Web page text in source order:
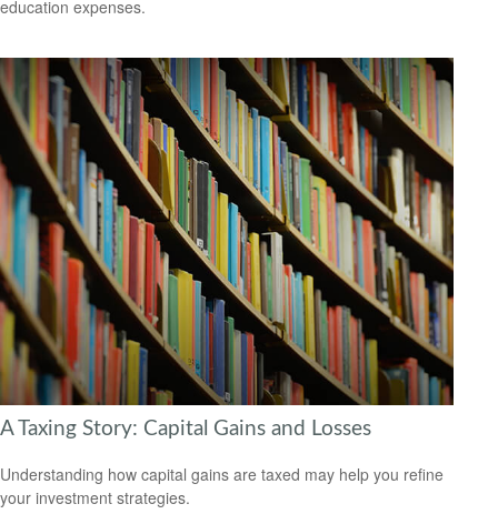
education expenses.
A Taxing Story: Capital Gains and Losses
Understanding how capital gains are taxed may help you refine
your investment strategies.